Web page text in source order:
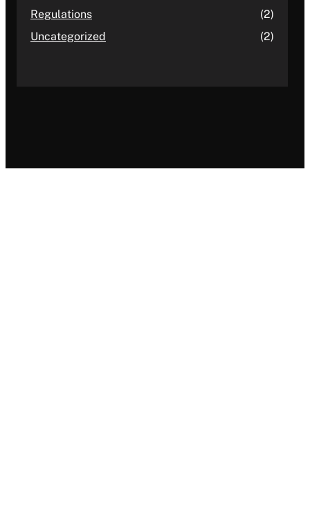
Regulations
(2)
Uncategorized
(2)